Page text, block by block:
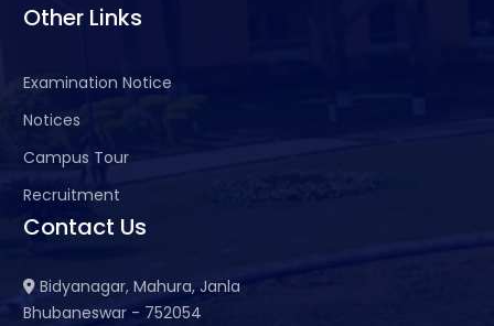
Other Links
Examination Notice
Notices
Campus Tour
Recruitment
Contact Us
Bidyanagar, Mahura, Janla
Bhubaneswar - 752054